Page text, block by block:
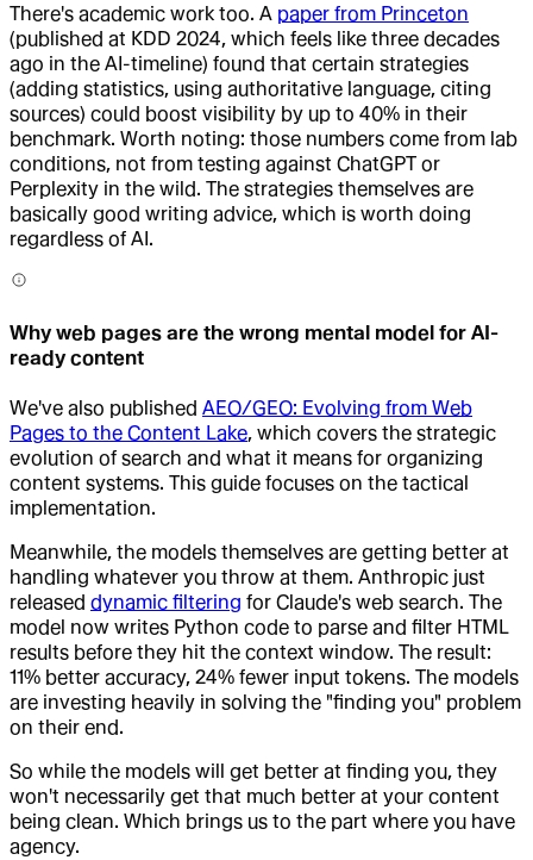
There's academic work too. A paper from Princeton
(published at KDD 2024, which feels like three decades
ago in the AI-timeline) found that certain strategies
(adding statistics, using authoritative language, citing
sources) could boost visibility by up to 40% in their
benchmark. Worth noting: those numbers come from lab
conditions, not from testing against ChatGPT or
Perplexity in the wild. The strategies themselves are
basically good writing advice, which is worth doing
regardless of AI.
Why web pages are the wrong mental model for AI-
ready content
We've also published AEO/GEO: Evolving from Web
Pages to the Content Lake, which covers the strategic
evolution of search and what it means for organizing
content systems. This guide focuses on the tactical
implementation.
Meanwhile, the models themselves are getting better at
handling whatever you throw at them. Anthropic just
released dynamic filtering for Claude's web search. The
model now writes Python code to parse and filter HTML
results before they hit the context window. The result:
11% better accuracy, 24% fewer input tokens. The models
are investing heavily in solving the "finding you" problem
on their end.
So while the models will get better at finding you, they
won't necessarily get that much better at your content
being clean. Which brings us to the part where you have
agency.